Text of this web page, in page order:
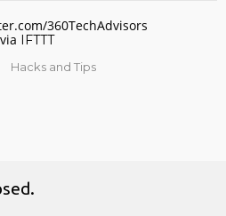
360TechAdvisors
via IFTTT
Hacks and Tips